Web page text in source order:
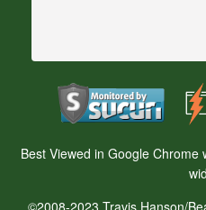
Best Viewed in Google